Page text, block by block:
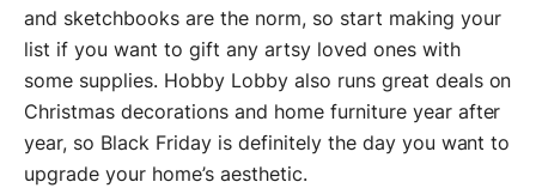
and sketchbooks are the norm, so start making your
list if you want to gift any artsy loved ones with
some supplies. Hobby Lobby also runs great deals on
Christmas decorations and home furniture year after
year, so Black Friday is definitely the day you want to
upgrade your home’s aesthetic.